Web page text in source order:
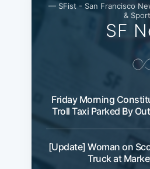
— SFist - San Francisco
&
SF
Friday Morning
Troll Taxi Parked By
[Update] Woman on
Truck at